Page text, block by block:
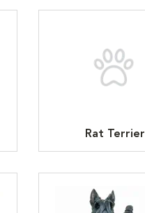
Rat Terrier